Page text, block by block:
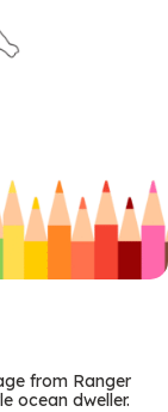
from Ranger
ocean dweller.